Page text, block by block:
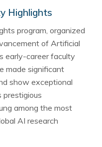
Highlights
program, organized
of Artificial
early-career faculty
made significant
show exceptional
prestigious
among the most
AI research